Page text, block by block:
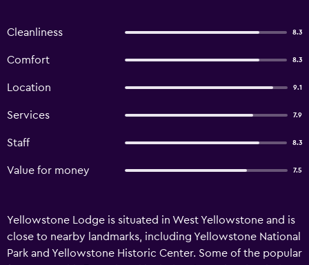
Cleanliness 8.3
Comfort 8.3
Location 9.1
Services 7.9
Staff 8.3
Value for money 7.5
Yellowstone Lodge is situated in West Yellowstone and is
close to nearby landmarks, including Yellowstone National
Park and Yellowstone Historic Center. Some of the popular